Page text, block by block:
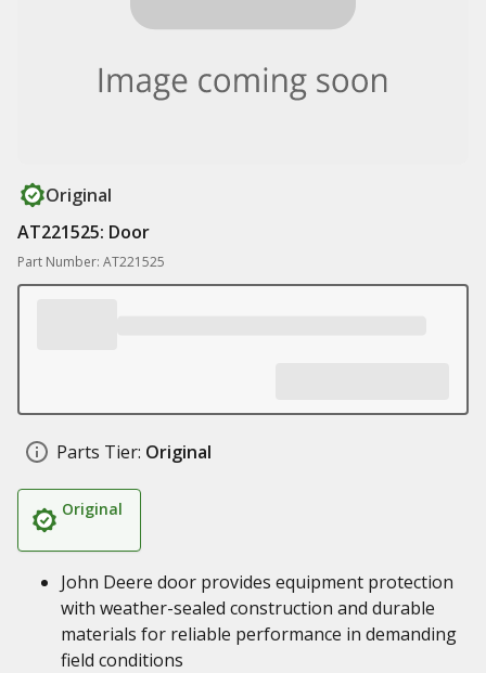
Original
AT221525: Door
Part Number: AT221525
Parts Tier: Original
Original
John Deere door provides equipment protection
with weather-sealed construction and durable
materials for reliable performance in demanding
field conditions